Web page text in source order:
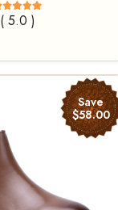
( 5.0 )
Save
$58.00